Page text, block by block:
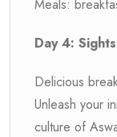
Meals:
Day 4:
Delicious
Unleash your
culture of